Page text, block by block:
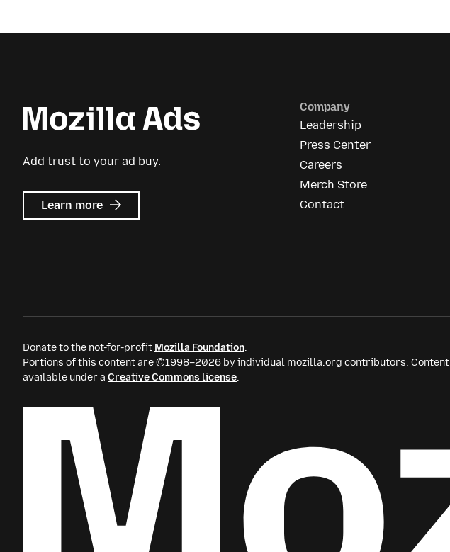
Add trust to your ad buy.
Learn more about
Mozilla
Company
Leadership
Press Center
Careers
Merch Store
Contact
Donate to the not-for-profit Mozilla Foundation.
Portions of this content are ©1998–2026 by individual mozilla.org contributors. Content
available under a Creative Commons license.